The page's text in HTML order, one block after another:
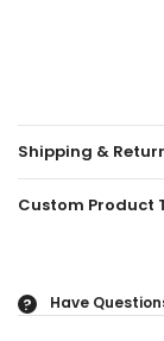
Shipping &
Custom Product
? Have